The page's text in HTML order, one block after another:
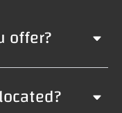
offer?